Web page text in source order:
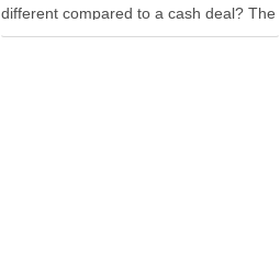
different compared to a cash deal? The
seller is not just selling. The seller is